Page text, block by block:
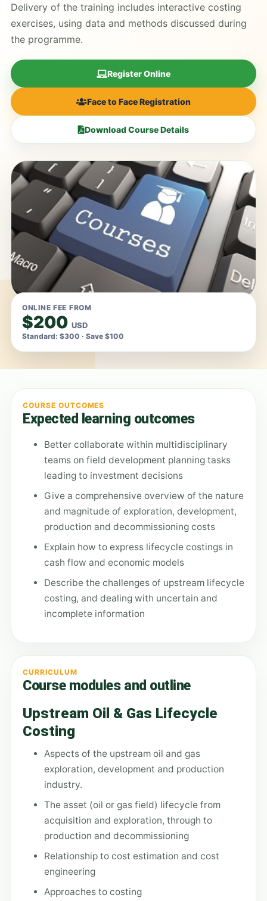
Delivery of the training includes interactive costing
exercises, using data and methods discussed during
the programme.
Register Online
Face to Face Registration
Download Course Details
ONLINE FEE FROM
$200 USD
Standard: $300 · Save $100
COURSE OUTCOMES
Expected learning outcomes
Better collaborate within multidisciplinary
teams on field development planning tasks
leading to investment decisions
Give a comprehensive overview of the nature
and magnitude of exploration, development,
production and decommissioning costs
Explain how to express lifecycle costings in
cash flow and economic models
Describe the challenges of upstream lifecycle
costing, and dealing with uncertain and
incomplete information
CURRICULUM
Course modules and outline
Upstream Oil & Gas Lifecycle
Costing
Aspects of the upstream oil and gas
exploration, development and production
industry.
The asset (oil or gas field) lifecycle from
acquisition and exploration, through to
production and decommissioning
Relationship to cost estimation and cost
engineering
Approaches to costing